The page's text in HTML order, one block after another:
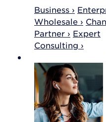
Business ›
Wholesale ›
Partner › Expert
Consulting ›